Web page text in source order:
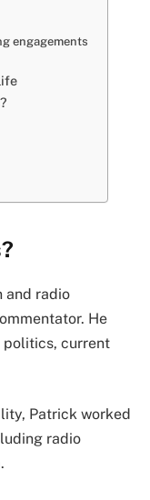
engagements
and radio
He
politics, current
Patrick worked
radio